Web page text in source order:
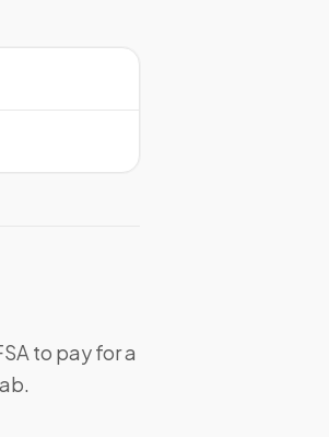
to pay for a